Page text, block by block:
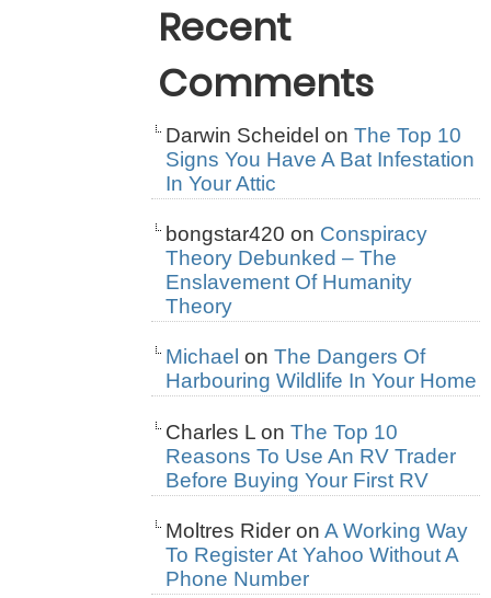
Recent
Comments
Darwin Scheidel on The Top 10
Signs You Have A Bat Infestation
In Your Attic
bongstar420 on Conspiracy
Theory Debunked – The
Enslavement Of Humanity
Theory
Michael on The Dangers Of
Harbouring Wildlife In Your Home
Charles L on The Top 10
Reasons To Use An RV Trader
Before Buying Your First RV
Moltres Rider on A Working Way
To Register At Yahoo Without A
Phone Number